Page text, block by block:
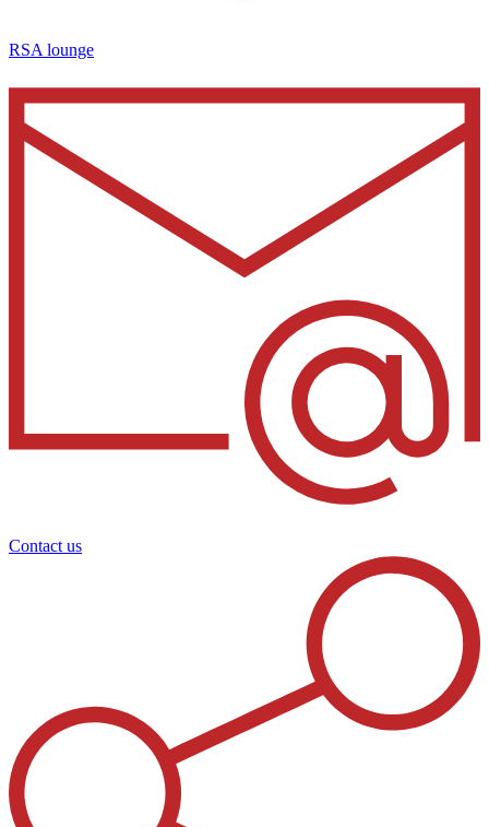
RSA lounge
Contact us